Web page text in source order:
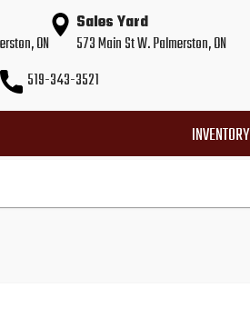
ON
Sales Yard
573 Main St W. Palmerston, ON
519-343-3521
INVENTORY